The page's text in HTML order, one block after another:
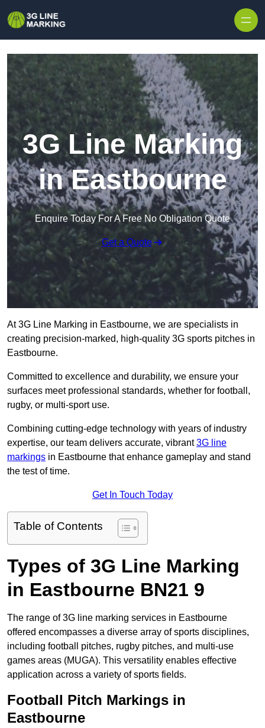
3G Line Marking
in Eastbourne
Enquire Today For A Free No Obligation Quote
Get a Quote
At 3G Line Marking in Eastbourne, we are specialists in
creating precision-marked, high-quality 3G sports pitches in
Eastbourne.
Committed to excellence and durability, we ensure your
surfaces meet professional standards, whether for football,
rugby, or multi-sport use.
Combining cutting-edge technology with years of industry
expertise, our team delivers accurate, vibrant3G line
markings in Eastbourne that enhance gameplay and stand
the test of time.
Get In Touch Today
Table of Contents
Types of 3G Line Marking
in Eastbourne BN21 9
The range of 3G line marking services in Eastbourne
offered encompasses a diverse array of sports disciplines,
including football pitches, rugby pitches, and multi-use
games areas (MUGA). This versatility enables effective
application across a variety of sports fields.
Football Pitch Markings in
Eastbourne